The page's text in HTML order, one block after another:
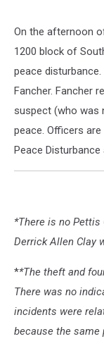
On the afternoon
1200 block of
peace
Fancher. Fancher
suspect (who was
peace. Officers
Peace
*There is no Pettis
Derrick Allen Clay
**The theft and
There was no
incidents were
because the